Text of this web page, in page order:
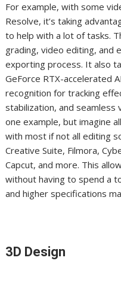
For example, with some
Resolve, it’s taking
to help with a lot of tasks.
grading, video editing, and
exporting process. It also
GeForce RTX-accelerated
recognition for tracking
stabilization, and
one example, but imagine
with most if not all editing
Creative Suite, Filmora,
Capcut, and more. This
without having to spend a
and higher specifications
3D Design